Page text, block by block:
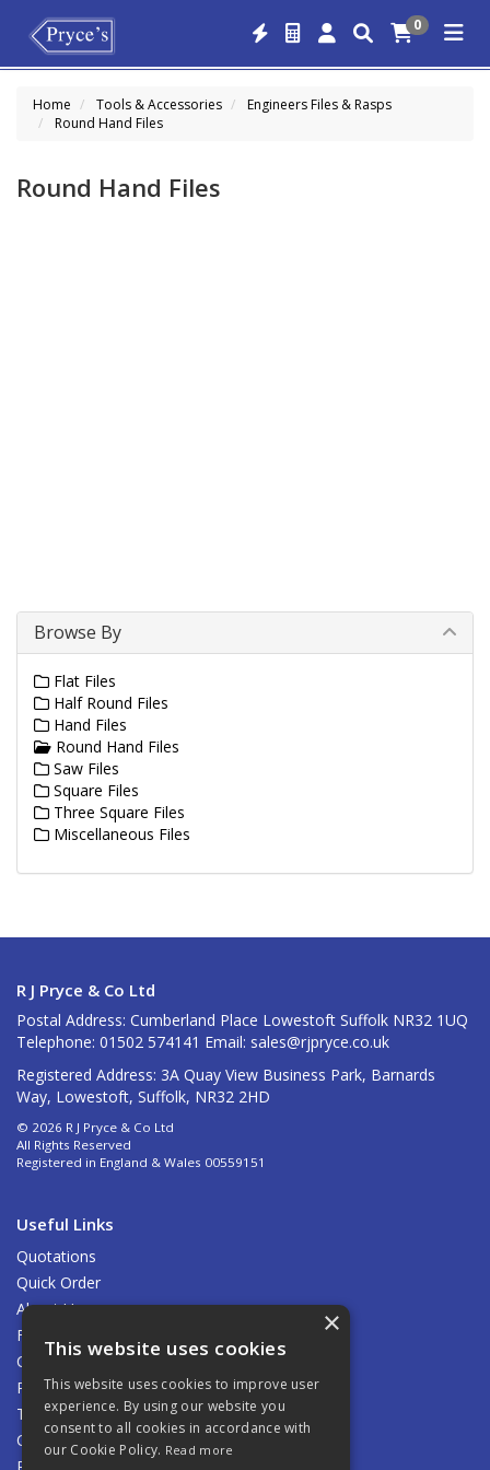
0
Home Tools & Accessories
Engineers Files & Rasps
Round Hand Files
Round Hand Files
Browse By
Flat Files
Half Round Files
Hand Files
Round Hand Files
Saw Files
Square Files
Three Square Files
Miscellaneous Files
R J Pryce & Co Ltd
Postal Address: Cumberland Place Lowestoft Suffolk NR32 1UQ
Telephone: 01502 574141 Email: sales@rjpryce.co.uk
Registered Address: 3A Quay View Business Park, Barnards
Way, Lowestoft, Suffolk, NR32 2HD
© 2026 R J Pryce & Co Ltd
All Rights Reserved
Registered in England & Wales 00559151
Useful Links
Quotations
Quick Order
About Us
Find Us
Contact Us
Privacy Policy
Terms & Conditions
Carriage
×
This website uses cookies
This website uses cookies to improve user
experience. By using our website you
consent to all cookies in accordance with
our Cookie Policy. Read more